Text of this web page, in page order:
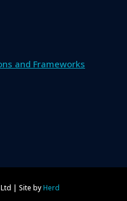
and Frameworks
| Site byHerd